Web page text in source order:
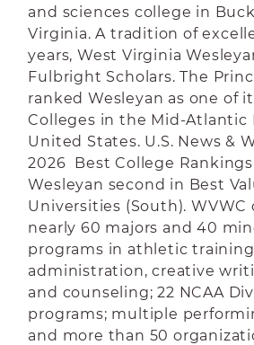
and sciences college in
Virginia. A tradition of
years, West Virginia
Fulbright Scholars. The
ranked Wesleyan as one of
Colleges in the Mid-Atlantic
United States. U.S. News &
2026 Best College
Wesleyan second in Best
Universities (South).
nearly 60 majors and 40
programs in athletic
administration, creative
and counseling; 22 NCAA
programs; multiple
and more than 50